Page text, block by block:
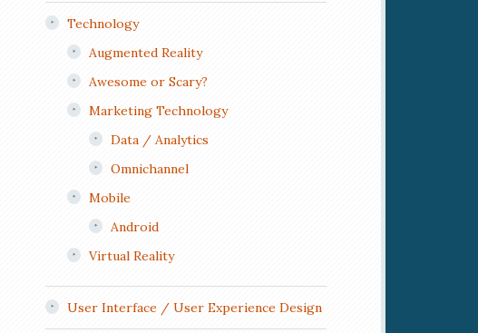
Technology
Augmented Reality
Awesome or Scary?
Marketing Technology
Data / Analytics
Omnichannel
Mobile
Android
Virtual Reality
User Interface / User Experience Design